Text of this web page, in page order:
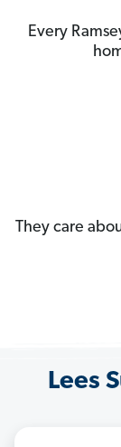
Every
They care
Lees